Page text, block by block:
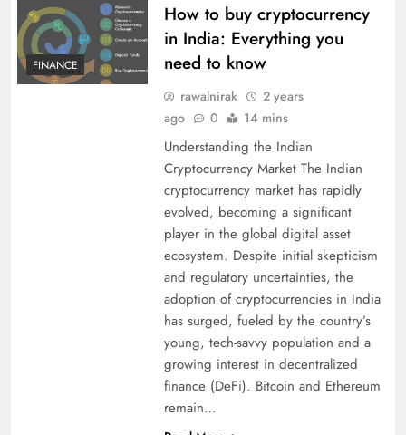
FINANCE
How to buy cryptocurrency
in India: Everything you
need to know
rawalnirak
2 years
ago
0 14 mins
Understanding the Indian
Cryptocurrency Market The Indian
cryptocurrency market has rapidly
evolved, becoming a significant
player in the global digital asset
ecosystem. Despite initial skepticism
and regulatory uncertainties, the
adoption of cryptocurrencies in India
has surged, fueled by the country’s
young, tech-savvy population and a
growing interest in decentralized
finance (DeFi). Bitcoin and Ethereum
remain…